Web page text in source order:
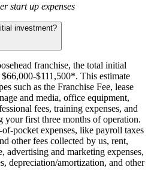
start up expenses
investment?
franchise, the total initial
$111,500*. This estimate
such as the Franchise Fee, lease
and media, office equipment,
fees, training expenses, and
your first three months of operation.
pocket expenses, like payroll taxes
other fees collected by us, rent,
advertising and marketing expenses,
depreciation/amortization, and other